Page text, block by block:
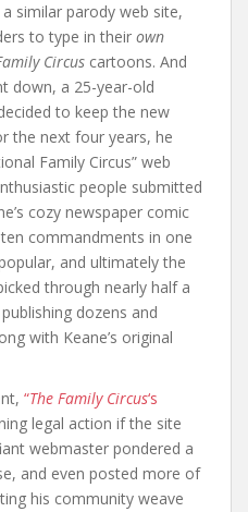
similar parody web site,
to type in their own
Circus cartoons. And
down, a 25-year-old
to keep the new
the next four years, he
Family Circus” web
people submitted
cozy newspaper comic
commandments in one
and ultimately the
through nearly half a
dozens and
with Keane’s original
“The Family Circus‘s
legal action if the site
webmaster pondered a
and even posted more of
his community weave